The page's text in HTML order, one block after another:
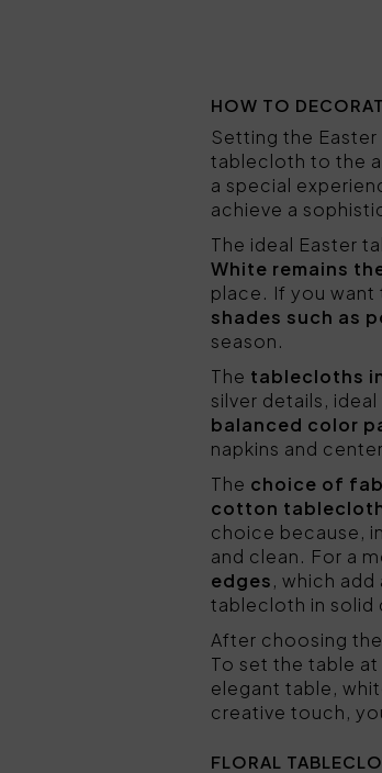
HOW TO
Setting the
tablecloth to the
a special
achieve a
The ideal Easter
White remains
place. If you
shades such as
season.
The tablecloths
silver details,
balanced color
napkins and
The choice of
cotton
choice because,
and clean. For a
edges, which
tablecloth in solid
After choosing
To set the table
elegant table,
creative touch,
FLORAL